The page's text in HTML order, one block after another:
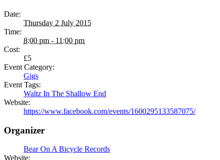
Date:
Thursday 2 July 2015
Time:
8:00 pm - 11:00 pm
Cost:
£5
Event Category:
Gigs
Event Tags:
Waltz In The Shallow End
Website:
https://www.facebook.com/events/1600295133587075/
Organizer
Bear On A Bicycle Records
Website: